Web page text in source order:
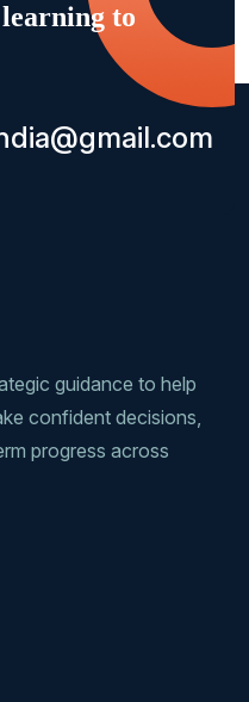
to
guidance to help
confident decisions,
progress across